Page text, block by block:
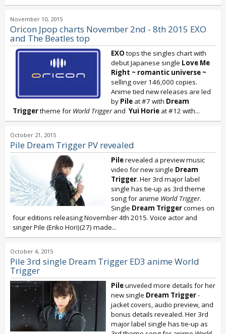
November 10, 2015
Oricon Jpop charts November 2nd - 8th 2015 EXO
and The Beatles top
EXO tops the singles chart with
debut Japanese single Love Me
Right ~ romantic universe ~
selling over 146,000 copies.
Anime tied new releases are led
by Pile at #7 with Dream
Triggertheme for World Triggerand Yui Horie at #12 with...
October 21, 2015
Pile Dream Trigger PV revealed
Pilerevealed a preview music
video for new single Dream
Trigger. Her 3rd major label
single has tie-up as 3rd theme
song for anime World Trigger.
Single Dream Triggercomes on
four editions releasing November 4th 2015. Voice actor and
singer Pile (Eriko Hori)(27) made...
October 4, 2015
Pile 3rd single Dream Trigger ED3 anime World
Trigger
Pileunveiled more details for her
new single Dream Trigger-
jacket covers, audio preview, and
bonus details revealed. Her 3rd
major label single has tie-up as